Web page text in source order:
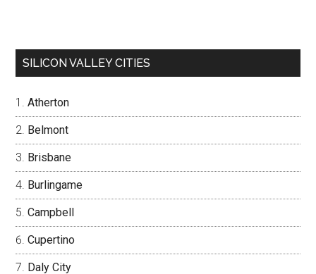
SILICON VALLEY CITIES
Atherton
Belmont
Brisbane
Burlingame
Campbell
Cupertino
Daly City